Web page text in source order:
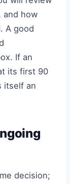
and how
A good
If an
its first 90
itself an
decision;